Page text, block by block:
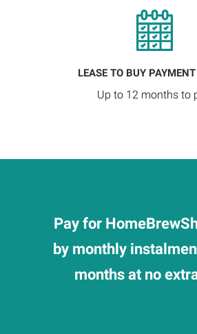
LEASE TO BUY
Up to 12 months to
Pay for
by monthly
months at no